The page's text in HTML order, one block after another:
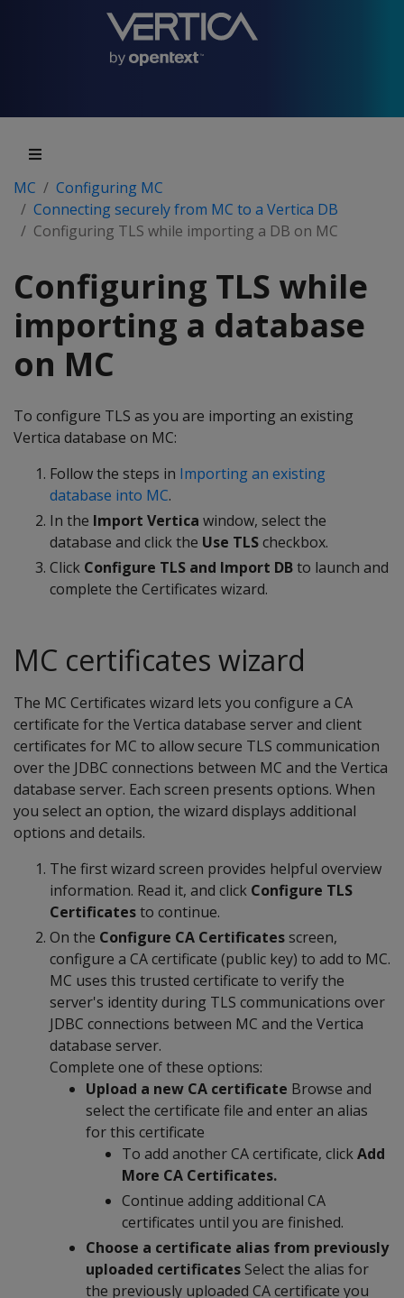
MC
Configuring MC
Connecting securely from MC to a Vertica DB
Configuring TLS while importing a DB on MC
Configuring TLS while
importing a database
on MC
To configure TLS as you are importing an existing
Vertica database on MC:
Follow the steps in Importing an existing
database into MC.
In the Import Vertica window, select the
database and click the Use TLScheckbox.
Click Configure TLS and Import DBto launch and
complete the Certificates wizard.
MC certificates wizard
The MC Certificates wizard lets you configure a CA
certificate for the Vertica database server and client
certificates for MC to allow secure TLS communication
over the JDBC connections between MC and the Vertica
database server. Each screen presents options. When
you select an option, the wizard displays additional
options and details.
The first wizard screen provides helpful overview
information. Read it, and click Configure TLS
Certificatesto continue.
On the Configure CA Certificatesscreen,
configure a CA certificate (public key) to add to MC.
MC uses this trusted certificate to verify the
server's identity during TLS communications over
JDBC connections between MC and the Vertica
database server.
Complete one of these options:
Upload a new CA certificate Browse and
select the certificate file and enter an alias
for this certificate
To add another CA certificate, clickAdd
More CA Certificates.
Continue adding additional CA
certificates until you are finished.
Choose a certificate alias from previously
uploaded certificates Select the alias for
the previously uploaded CA certificate you